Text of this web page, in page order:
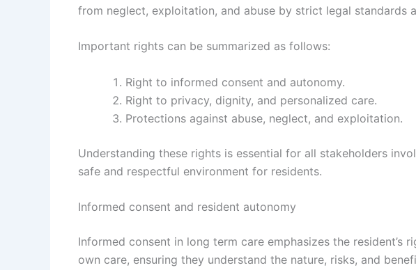
from neglect, exploitation, and abuse by strict legal standards
Important rights can be summarized as follows:
Right to informed consent and autonomy.
Right to privacy, dignity, and personalized care.
Protections against abuse, neglect, and exploitation.
Understanding these rights is essential for all stakeholders
safe and respectful environment for residents.
Informed consent and resident autonomy
Informed consent in long term care emphasizes the resident’s
own care, ensuring they understand the nature, risks, and